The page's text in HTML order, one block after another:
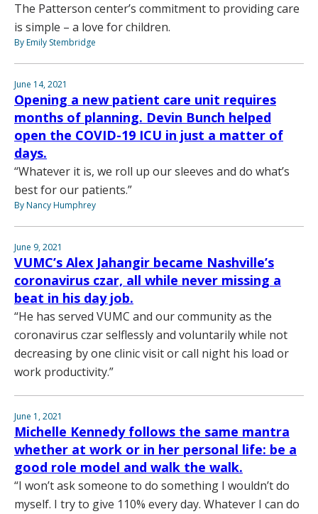
The Patterson center’s commitment to providing care
is simple – a love for children.
By Emily Stembridge
June 14, 2021
Opening a new patient care unit requires
months of planning. Devin Bunch helped
open the COVID-19 ICU in just a matter of
days.
“Whatever it is, we roll up our sleeves and do what’s
best for our patients.”
By Nancy Humphrey
June 9, 2021
VUMC’s Alex Jahangir became Nashville’s
coronavirus czar, all while never missing a
beat in his day job.
“He has served VUMC and our community as the
coronavirus czar selflessly and voluntarily while not
decreasing by one clinic visit or call night his load or
work productivity.”
June 1, 2021
Michelle Kennedy follows the same mantra
whether at work or in her personal life: be a
good role model and walk the walk.
“I won’t ask someone to do something I wouldn’t do
myself. I try to give 110% every day. Whatever I can do